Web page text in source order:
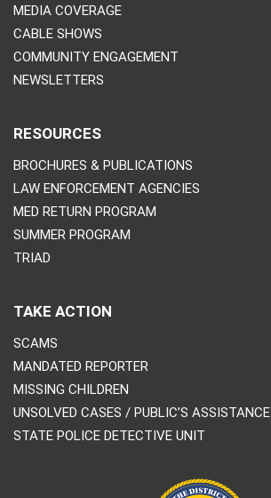
MEDIA COVERAGE
CABLE SHOWS
COMMUNITY ENGAGEMENT
NEWSLETTERS
RESOURCES
BROCHURES & PUBLICATIONS
LAW ENFORCEMENT AGENCIES
MED RETURN PROGRAM
SUMMER PROGRAM
TRIAD
TAKE ACTION
SCAMS
MANDATED REPORTER
MISSING CHILDREN
UNSOLVED CASES / PUBLIC’S ASSISTANCE
STATE POLICE DETECTIVE UNIT